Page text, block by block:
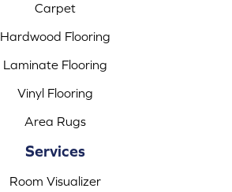
Carpet
Hardwood Flooring
Laminate Flooring
Vinyl Flooring
Area Rugs
Services
Room Visualizer